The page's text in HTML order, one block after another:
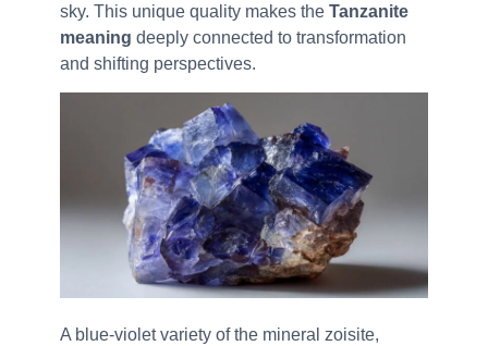
sky. This unique quality makes the Tanzanite
meaning deeply connected to transformation
and shifting perspectives.
A blue-violet variety of the mineral zoisite,